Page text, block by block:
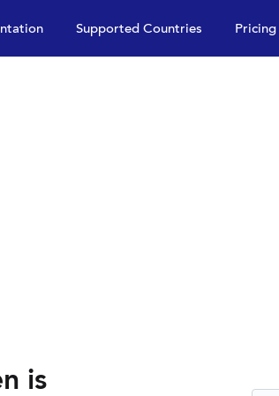
Supported Countries Pricing
is